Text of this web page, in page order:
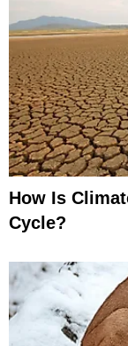
How Is
Cycle?